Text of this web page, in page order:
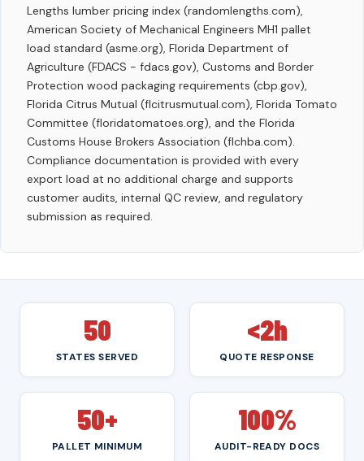
Lengths lumber pricing index (randomlengths.com),
American Society of Mechanical Engineers MH1 pallet
load standard (asme.org), Florida Department of
Agriculture (FDACS - fdacs.gov), Customs and Border
Protection wood packaging requirements (cbp.gov),
Florida Citrus Mutual (flcitrusmutual.com), Florida Tomato
Committee (floridatomatoes.org), and the Florida
Customs House Brokers Association (flchba.com).
Compliance documentation is provided with every
export load at no additional charge and supports
customer audits, internal QC review, and regulatory
submission as required.
50
STATES SERVED
<2h
QUOTE RESPONSE
50+
PALLET MINIMUM
100%
AUDIT-READY DOCS